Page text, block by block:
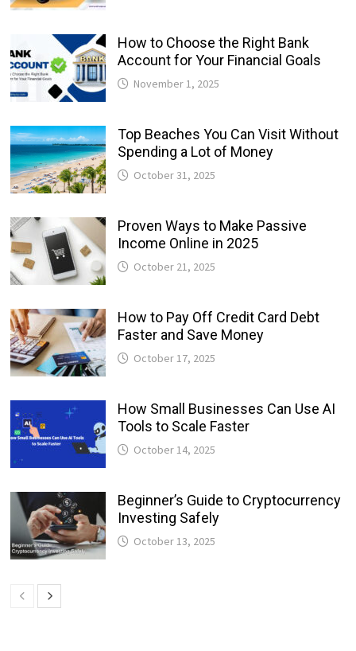
How to Choose the Right Bank
Account for Your Financial Goals
November 1, 2025
Top Beaches You Can Visit Without
Spending a Lot of Money
October 31, 2025
Proven Ways to Make Passive
Income Online in 2025
October 21, 2025
How to Pay Off Credit Card Debt
Faster and Save Money
October 17, 2025
How Small Businesses Can Use AI
Tools to Scale Faster
October 14, 2025
Beginner’s Guide to Cryptocurrency
Investing Safely
October 13, 2025